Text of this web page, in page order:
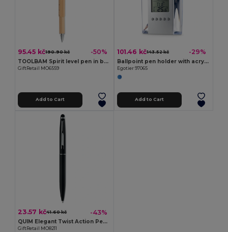
95.45 kč190.90 kč -50%
TOOLBAM Spirit level pen in bamboo
GiftRetail MO6559
Add to Cart
101.46 kč143.52 kč -29%
Ballpoint pen holder with acrylic LCD screen
Egotier 97065
Add to Cart
23.57 kč41.60 kč -43%
QUIM Elegant Twist Action Pen with Stylus and Blue Ink
GiftRetail MO8211